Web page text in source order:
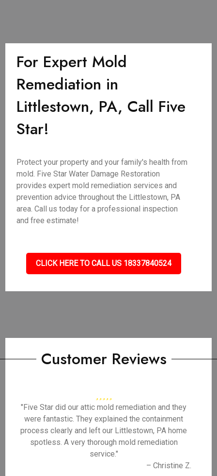
For Expert Mold
Remediation in
Littlestown, PA, Call Five
Star!
Protect your property and your family's health from
mold. Five Star Water Damage Restoration
provides expert mold remediation services and
prevention advice throughout the Littlestown, PA
area. Call us today for a professional inspection
and free estimate!
CLICK HERE TO CALL US 18337840524
Customer Reviews
"Five Star did our attic mold remediation and they
were fantastic. They explained the containment
process clearly and left our Littlestown, PA home
spotless. A very thorough mold remediation
service."
– Christine Z.